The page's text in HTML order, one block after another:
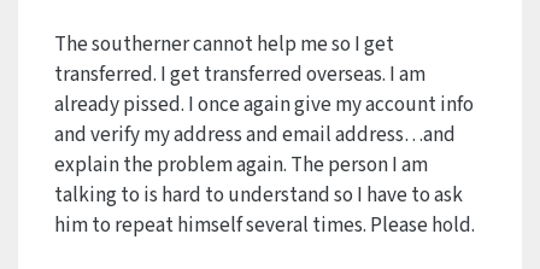
The southerner cannot help me so I get
transferred. I get transferred overseas. I am
already pissed. I once again give my account info
and verify my address and email address…and
explain the problem again. The person I am
talking to is hard to understand so I have to ask
him to repeat himself several times. Please hold.